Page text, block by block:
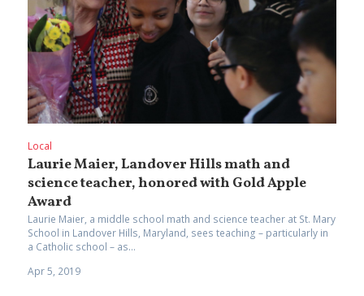
Local
Laurie Maier, Landover Hills math and
science teacher, honored with Gold Apple
Award
Laurie Maier, a middle school math and science teacher at St. Mary
School in Landover Hills, Maryland, sees teaching – particularly in
a Catholic school – as...
Apr 5, 2019